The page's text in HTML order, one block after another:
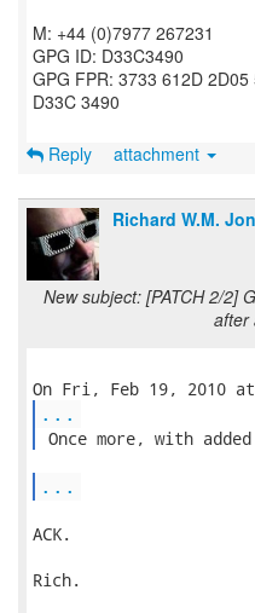
M: +44 (0)7977 267231
GPG ID: D33C3490
GPG FPR: 3733 612D
D33C 3490
Reply attachment
Richard W.M.
New subject: [PATCH 2/2]
after
...
Once more, with
...
ACK.
Rich.